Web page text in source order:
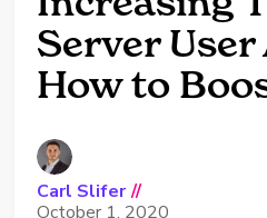
Server
How to
Carl Slifer //
October 1, 2020